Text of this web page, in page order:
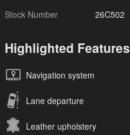
Stock Number
26C502
Highlighted Features
Navigation system
Lane departure
Leather upholstery